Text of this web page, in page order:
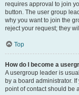
requires approval to join
button. The user group
why you want to join the
reject your request; they
Top
How do I become a
A usergroup leader is
by a board administrator.
point of contact should be